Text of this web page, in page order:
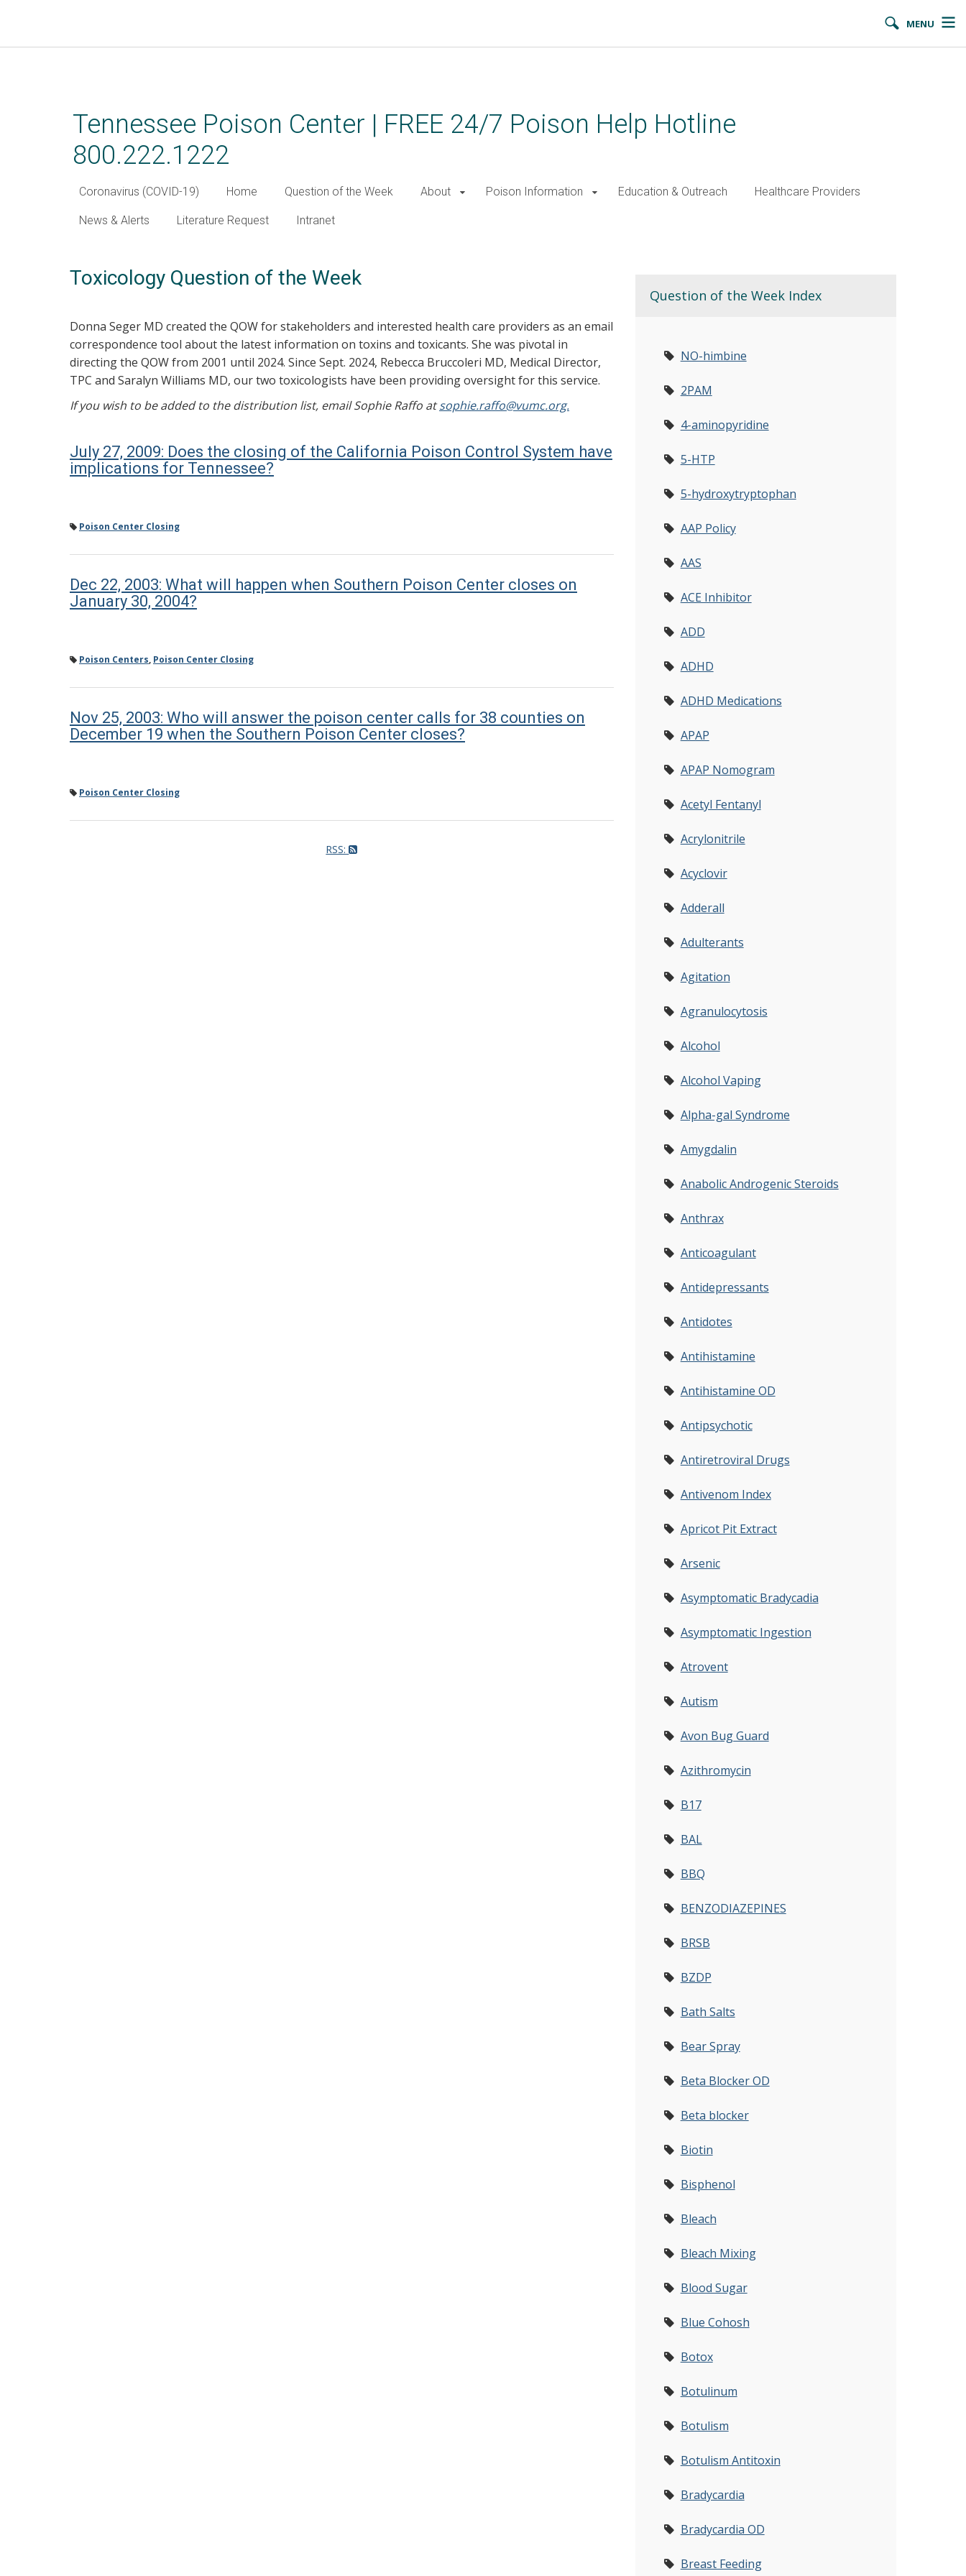
MENU
Tennessee Poison Center | FREE 24/7 Poison Help Hotline
800.222.1222
Coronavirus (COVID-19) Home Question of the Week About Poison Information Education & Outreach Healthcare Providers
News & Alerts Literature Request Intranet
Toxicology Question of the Week
Donna Seger MD created the QOW for stakeholders and interested health care providers as an email
correspondence tool about the latest information on toxins and toxicants. She was pivotal in
directing the QOW from 2001 until 2024. Since Sept. 2024, Rebecca Bruccoleri MD, Medical Director,
TPC and Saralyn Williams MD, our two toxicologists have been providing oversight for this service.
If you wish to be added to the distribution list, email Sophie Raffo atsophie.raffo@vumc.org.
July 27, 2009: Does the closing of the California Poison Control System have
implications for Tennessee?
Poison Center Closing
Dec 22, 2003: What will happen when Southern Poison Center closes on
January 30, 2004?
Poison Centers, Poison Center Closing
Nov 25, 2003: Who will answer the poison center calls for 38 counties on
December 19 when the Southern Poison Center closes?
Poison Center Closing
RSS:
Question of the Week Index
NO-himbine
2PAM
4-aminopyridine
5-HTP
5-hydroxytryptophan
AAP Policy
AAS
ACE Inhibitor
ADD
ADHD
ADHD Medications
APAP
APAP Nomogram
Acetyl Fentanyl
Acrylonitrile
Acyclovir
Adderall
Adulterants
Agitation
Agranulocytosis
Alcohol
Alcohol Vaping
Alpha-gal Syndrome
Amygdalin
Anabolic Androgenic Steroids
Anthrax
Anticoagulant
Antidepressants
Antidotes
Antihistamine
Antihistamine OD
Antipsychotic
Antiretroviral Drugs
Antivenom Index
Apricot Pit Extract
Arsenic
Asymptomatic Bradycadia
Asymptomatic Ingestion
Atrovent
Autism
Avon Bug Guard
Azithromycin
B17
BAL
BBQ
BENZODIAZEPINES
BRSB
BZDP
Bath Salts
Bear Spray
Beta Blocker OD
Beta blocker
Biotin
Bisphenol
Bleach
Bleach Mixing
Blood Sugar
Blue Cohosh
Botox
Botulinum
Botulism
Botulism Antitoxin
Bradycardia
Bradycardia OD
Breast Feeding